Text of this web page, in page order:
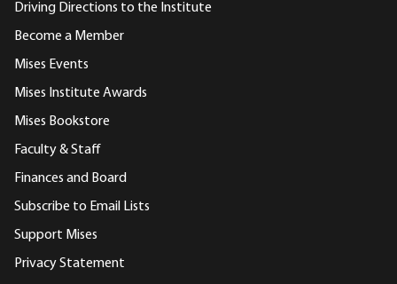
Driving Directions to the Institute
Become a Member
Mises Events
Mises Institute Awards
Mises Bookstore
Faculty & Staff
Finances and Board
Subscribe to Email Lists
Support Mises
Privacy Statement